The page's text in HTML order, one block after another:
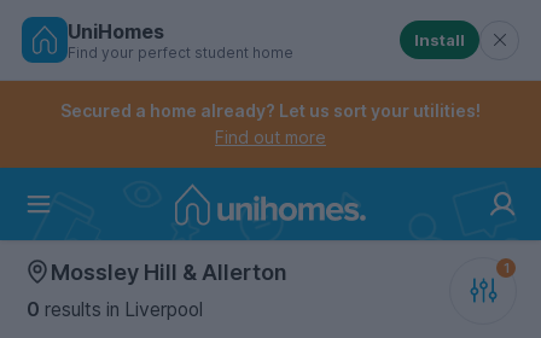
Skip
Controls the mobile navigation menu. When
Controls the mobile account menu. When checked,
UniHomes
Find your perfect student home
Install
Secured a home already? Let us sort your utilities!
Find out more
Mossley Hill & Allerton
0 results in Liverpool